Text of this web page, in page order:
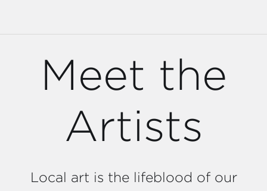
Meet the
Artists
Local art is the lifeblood of our